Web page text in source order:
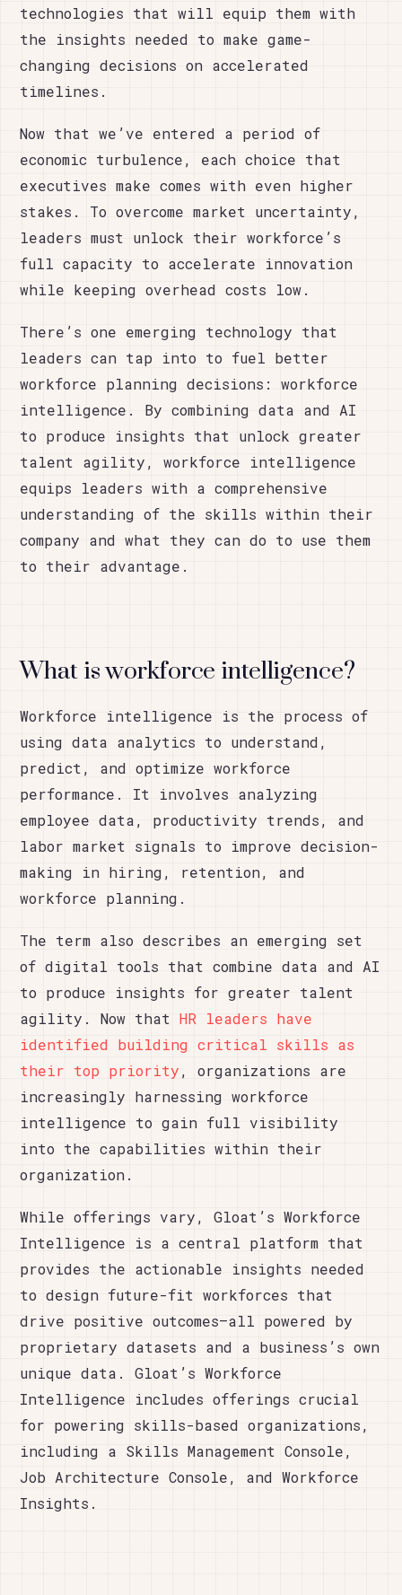
technologies that will equip them with
the insights needed to make game-
changing decisions on accelerated
timelines.
Now that we’ve entered a period of
economic turbulence, each choice that
executives make comes with even higher
stakes. To overcome market uncertainty,
leaders must unlock their workforce’s
full capacity to accelerate innovation
while keeping overhead costs low.
There’s one emerging technology that
leaders can tap into to fuel better
workforce planning decisions: workforce
intelligence. By combining data and AI
to produce insights that unlock greater
talent agility, workforce intelligence
equips leaders with a comprehensive
understanding of the skills within their
company and what they can do to use them
to their advantage.
What is workforce intelligence?
Workforce intelligence is the process of
using data analytics to understand,
predict, and optimize workforce
performance. It involves analyzing
employee data, productivity trends, and
labor market signals to improve decision-
making in hiring, retention, and
workforce planning.
The term also describes an emerging set
of digital tools that combine data and AI
to produce insights for greater talent
agility. Now thatHR leaders have
identified building critical skills as
their top priority, organizations are
increasingly harnessing workforce
intelligence to gain full visibility
into the capabilities within their
organization.
While offerings vary, Gloat’s Workforce
Intelligence is a central platform that
provides the actionable insights needed
to design future-fit workforces that
drive positive outcomes—all powered by
proprietary datasets and a business’s own
unique data. Gloat’s Workforce
Intelligence includes offerings crucial
for powering skills-based organizations,
including a Skills Management Console,
Job Architecture Console, and Workforce
Insights.